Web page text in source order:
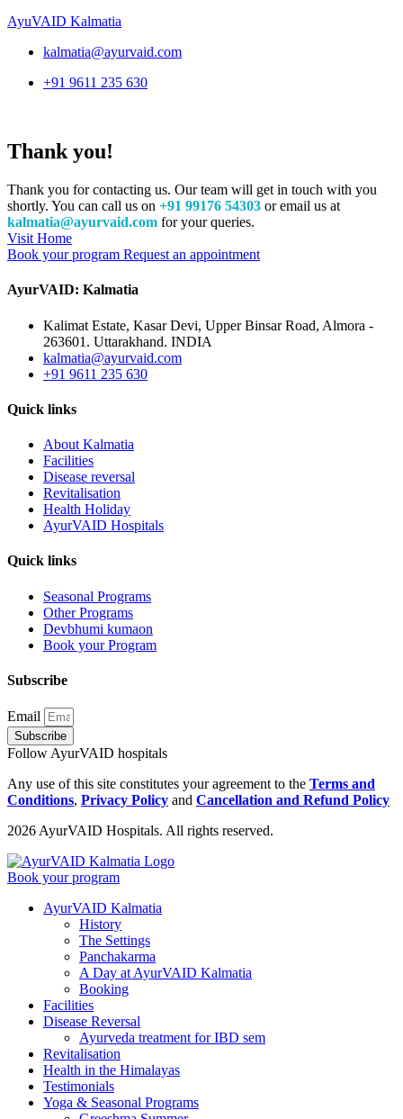
AyuVAID Kalmatia
kalmatia@ayurvaid.com
+91 9611 235 630
Thank you!
Thank you for contacting us. Our team will get in touch with you
shortly. You can call us on +91 99176 54303 or email us at
kalmatia@ayurvaid.com for your queries.
Visit Home
Book your program Request an appointment
AyurVAID: Kalmatia
Kalimat Estate, Kasar Devi, Upper Binsar Road, Almora -
263601. Uttarakhand. INDIA
kalmatia@ayurvaid.com
+91 9611 235 630
Quick links
About Kalmatia
Facilities
Disease reversal
Revitalisation
Health Holiday
AyurVAID Hospitals
Quick links
Seasonal Programs
Other Programs
Devbhumi kumaon
Book your Program
Subscribe
Email
Subscribe
Follow AyurVAID hospitals
Any use of this site constitutes your agreement to the Terms and
Conditions, Privacy Policy and Cancellation and Refund Policy
2026 AyurVAID Hospitals. All rights reserved.
Book your program
AyurVAID Kalmatia
History
The Settings
Panchakarma
A Day at AyurVAID Kalmatia
Booking
Facilities
Disease Reversal
Ayurveda treatment for IBD sem
Revitalisation
Health in the Himalayas
Testimonials
Yoga & Seasonal Programs